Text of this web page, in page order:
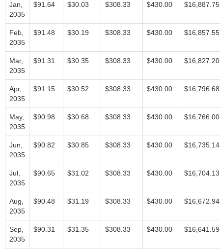
Jan,
2035
$91.64 $30.03 $308.33 $430.00 $16,887.75
Feb,
2035
$91.48 $30.19 $308.33 $430.00 $16,857.55
Mar,
2035
$91.31 $30.35 $308.33 $430.00 $16,827.20
Apr,
2035
$91.15 $30.52 $308.33 $430.00 $16,796.68
May,
2035
$90.98 $30.68 $308.33 $430.00 $16,766.00
Jun,
2035
$90.82 $30.85 $308.33 $430.00 $16,735.14
Jul,
2035
$90.65 $31.02 $308.33 $430.00 $16,704.13
Aug,
2035
$90.48 $31.19 $308.33 $430.00 $16,672.94
Sep,
2035
$90.31 $31.35 $308.33 $430.00 $16,641.59